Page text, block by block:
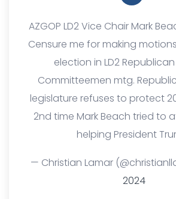
AZGOP LD2 Vice Chair Mark
Censure me for making
election in LD2
Committeemen mtg.
legislature refuses to protect
2nd time Mark Beach tried to
helping President
— Christian Lamar
2024